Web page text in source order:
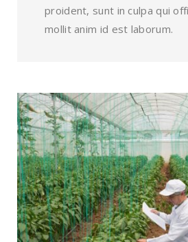
proident, sunt in culpa qui
mollit anim id est laborum.